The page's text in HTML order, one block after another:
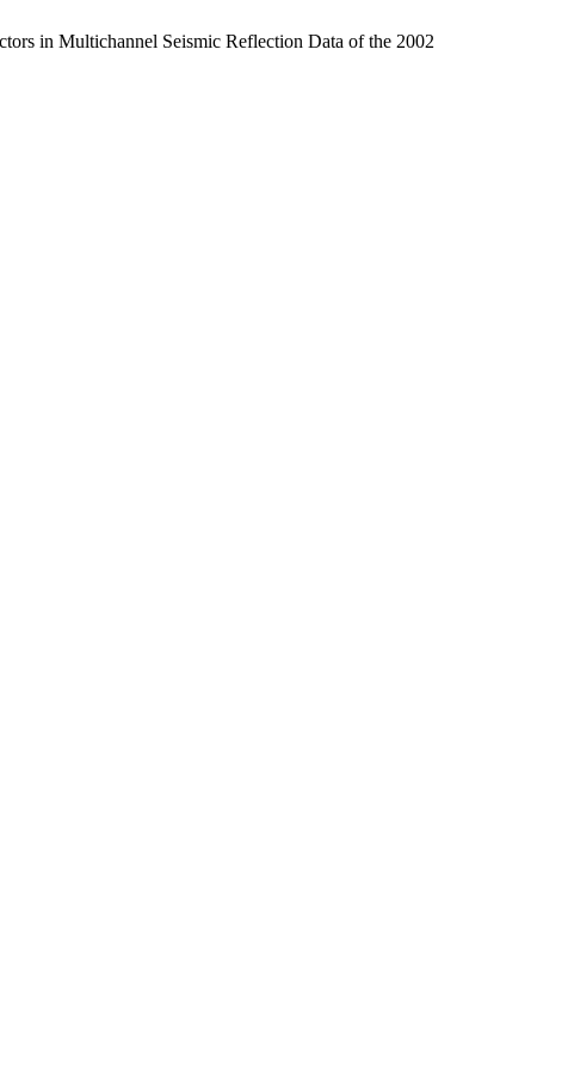
in Multichannel Seismic Reflection Data of the 2002